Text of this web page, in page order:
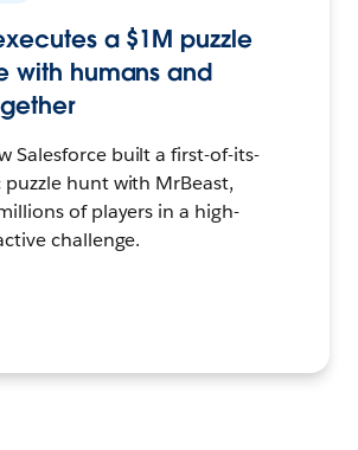
a $1M puzzle
with humans and
Salesforce built a first-of-its-
hunt with MrBeast,
of players in a high-
challenge.